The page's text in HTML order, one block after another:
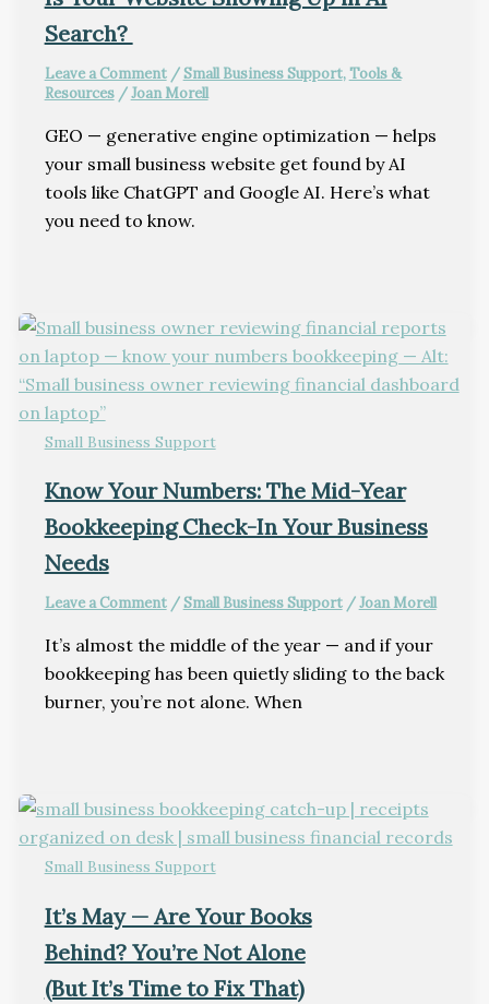
Search?
Leave a Comment /Small Business Support,Tools &
Resources/Joan Morell
GEO — generative engine optimization — helps
your small business website get found by AI
tools like ChatGPT and Google AI. Here’s what
you need to know.
Small Business Support
Know Your Numbers: The Mid-Year
Bookkeeping Check-In Your Business
Needs
Leave a Comment /Small Business Support/Joan Morell
It’s almost the middle of the year — and if your
bookkeeping has been quietly sliding to the back
burner, you’re not alone. When
Small Business Support
It’s May — Are Your Books
Behind? You’re Not Alone
(But It’s Time to Fix That)